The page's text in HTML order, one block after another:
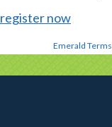
register now
Emerald Terms